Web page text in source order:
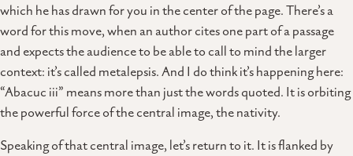
which he has drawn for you in the center of the page. There’s a
word for this move, when an author cites one part of a passage
and expects the audience to be able to call to mind the larger
context: it’s called metalepsis. And I do think it’s happening here:
“Abacuc iii” means more than just the words quoted. It is orbiting
the powerful force of the central image, the nativity.
Speaking of that central image, let’s return to it. It is flanked by